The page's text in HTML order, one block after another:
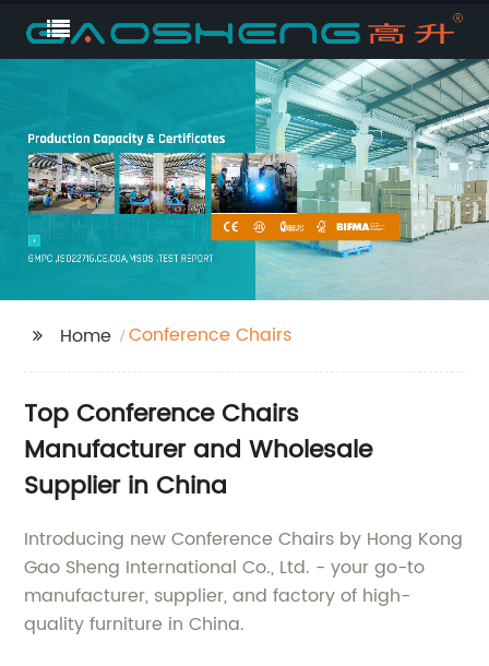
Home Conference Chairs
Top Conference Chairs
Manufacturer and Wholesale
Supplier in China
Introducing new Conference Chairs by Hong Kong
Gao Sheng International Co., Ltd. - your go-to
manufacturer, supplier, and factory of high-
quality furniture in China.